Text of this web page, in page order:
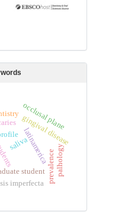
latinamerica
student prevalence
gingival disease
occlusal plane
imperfecta
palhology
saliva